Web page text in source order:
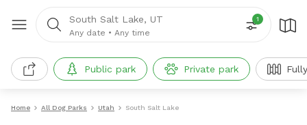
South Salt Lake, UT
Any date • Any time
1
Public park Private park
Home All Dog Parks Utah South Salt Lake